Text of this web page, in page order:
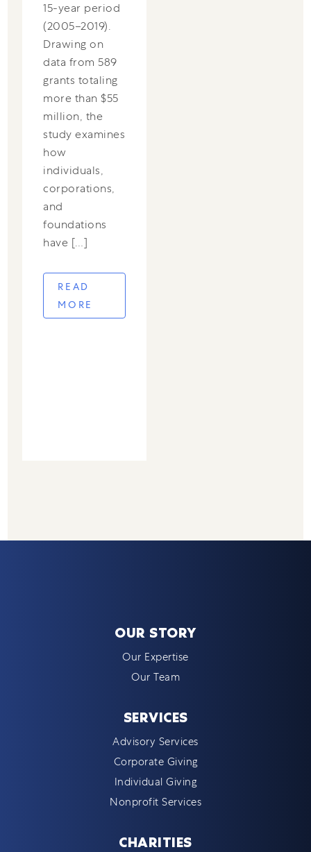
15-year period
(2005–2019).
Drawing on
data from 589
grants totaling
more than $55
million, the
study examines
how
individuals,
corporations,
and
foundations
have […]
READ
MORE
OUR STORY
Our Expertise
Our Team
SERVICES
Advisory Services
Corporate Giving
Individual Giving
Nonprofit Services
CHARITIES